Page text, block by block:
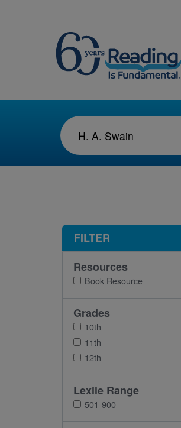
FILTER
Resources
Book Resource
Grades
10th
11th
12th
Lexile Range
501-900